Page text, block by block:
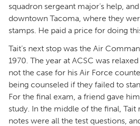
squadron sergeant major’s help,
downtown Tacoma, where they
stamps. He paid a price for doing
Tait’s next stop was the Air
1970. The year at ACSC was
not the case for his Air Force
being counseled if they failed to
For the final exam, a friend gave
study. In the middle of the final, Tait
notes were all the test questions,